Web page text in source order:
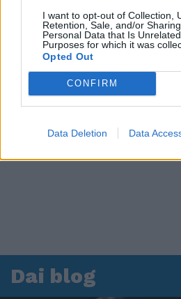
I want to opt-out of Collection,
Retention, Sale, and/or
Personal Data that Is
Purposes for which it was
Opted Out
CONFIRM
Data Deletion Data
Dai blog